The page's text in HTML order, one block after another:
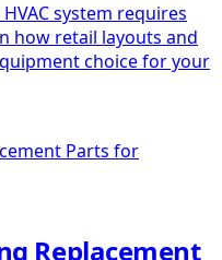
system requires
how retail layouts and
choice for your
Replacement